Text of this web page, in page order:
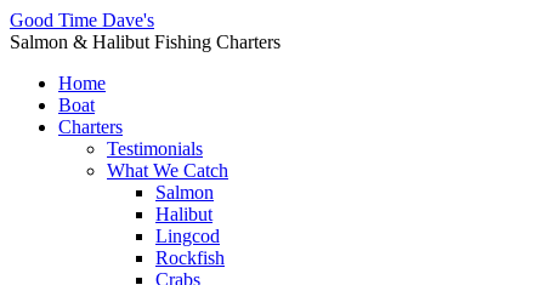
Good Time Dave's
Salmon & Halibut Fishing Charters
Home
Boat
Charters
Testimonials
What We Catch
Salmon
Halibut
Lingcod
Rockfish
Crabs